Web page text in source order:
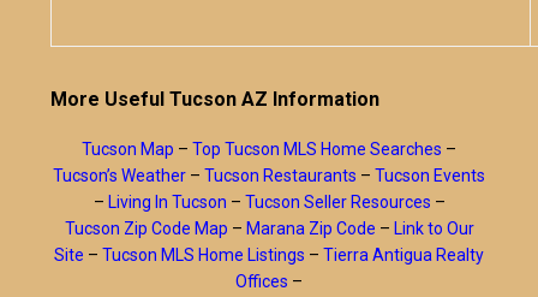
More Useful Tucson AZ Information
Tucson Map – Top Tucson MLS Home Searches –
Tucson’s Weather – Tucson Restaurants – Tucson Events
– Living In Tucson – Tucson Seller Resources –
Tucson Zip Code Map – Marana Zip Code – Link to Our
Site – Tucson MLS Home Listings – Tierra Antigua Realty
Offices –